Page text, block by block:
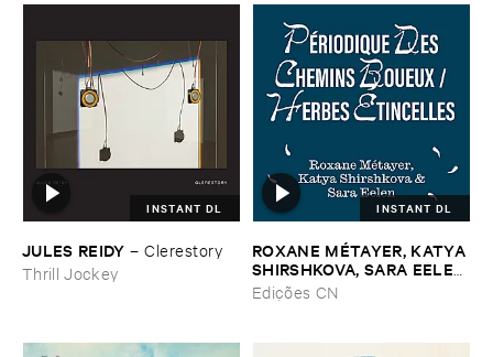
INSTANT DL
JULES ​REIDY –Clerestory
Thrill Jockey
INSTANT DL
ROXANE ​MÉ​TAYER, ​KATYA ​
SHIRSHKOVA, ​SARA ​EELEN
–Pé​riodique ​des ​Chemins ​
Boueux / ​Herbes É​tincelles
Edições CN